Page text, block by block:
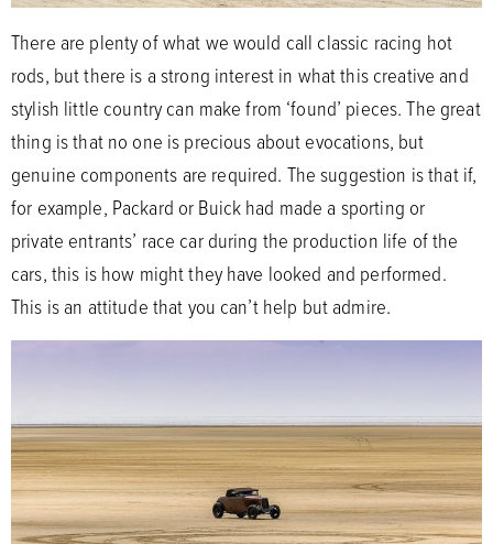
There are plenty of what we would call classic racing hot
rods, but there is a strong interest in what this creative and
stylish little country can make from ‘found’ pieces. The great
thing is that no one is precious about evocations, but
genuine components are required. The suggestion is that if,
for example, Packard or Buick had made a sporting or
private entrants’ race car during the production life of the
cars, this is how might they have looked and performed.
This is an attitude that you can’t help but admire.